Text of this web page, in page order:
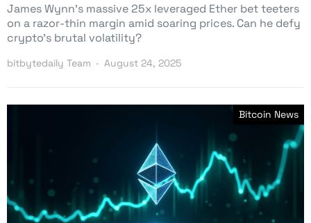
James Wynn’s massive 25x leveraged Ether bet teeters
on a razor-thin margin amid soaring prices. Can he defy
crypto’s brutal volatility?
bitbytedaily Team August 24, 2025
Bitcoin News